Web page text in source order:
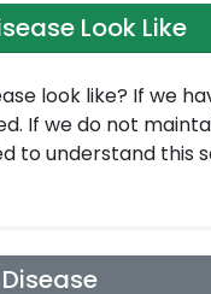
Look Like
look like? If we
If we do not
to understand